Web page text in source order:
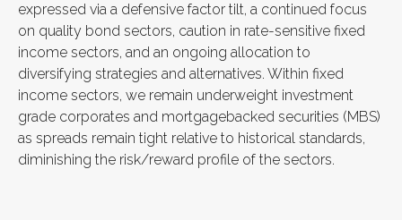
expressed via a defensive factor tilt, a continued focus
on quality bond sectors, caution in rate-sensitive fixed
income sectors, and an ongoing allocation to
diversifying strategies and alternatives. Within fixed
income sectors, we remain underweight investment
grade corporates and mortgagebacked securities (MBS)
as spreads remain tight relative to historical standards,
diminishing the risk/reward profile of the sectors.